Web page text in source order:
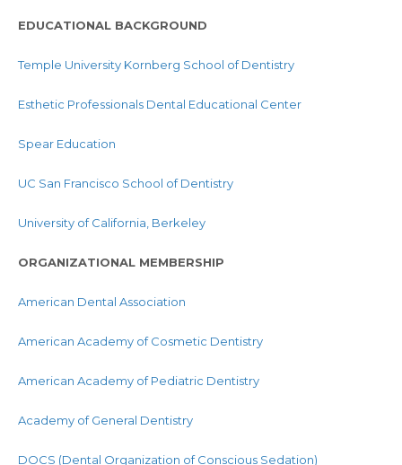
EDUCATIONAL BACKGROUND
Temple University Kornberg School of Dentistry
Esthetic Professionals Dental Educational Center
Spear Education
UC San Francisco School of Dentistry
University of California, Berkeley
ORGANIZATIONAL MEMBERSHIP
American Dental Association
American Academy of Cosmetic Dentistry
American Academy of Pediatric Dentistry
Academy of General Dentistry
DOCS (Dental Organization of Conscious Sedation)